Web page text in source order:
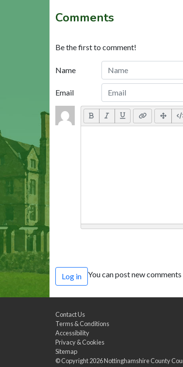
Comments
Be the first to comment!
Name
Email
Log in You can post new
Contact Us
Terms & Conditions
Accessibility
Privacy & Cookies
Sitemap
© Copyright 2026Nottinghamshire County